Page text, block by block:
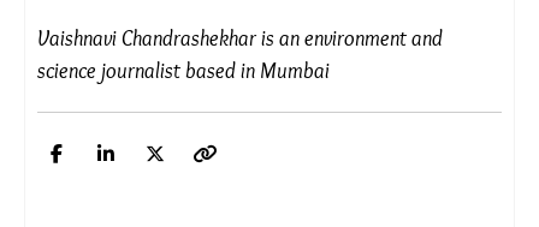
amid mounting climate uncertainties on lives and